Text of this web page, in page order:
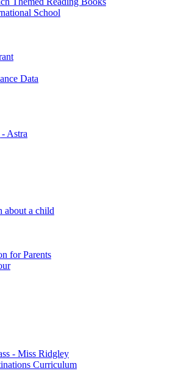
School
Data
Astra
about a child
for Parents
- Miss Ridgley
Curriculum